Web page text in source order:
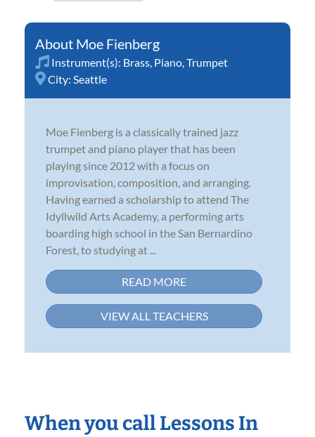
Moe Fienberg
Instrument(s): Brass Piano Trumpet
City: Seattle
Moe Fienberg is a classically trained jazz
trumpet and piano player that has been
playing since 2012 with a focus on
improvisation, composition, and arranging.
Having earned a scholarship to attend The
Idyllwild Arts Academy, a performing arts
boarding high school in the San Bernardino
Forest, to studying at ...
READ MORE
VIEW ALL TEACHERS
When you call Lessons In